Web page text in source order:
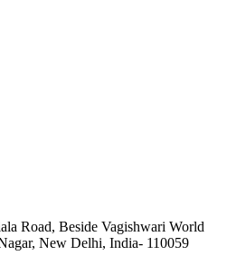
Road, Beside Vagishwari World
New Delhi, India- 110059